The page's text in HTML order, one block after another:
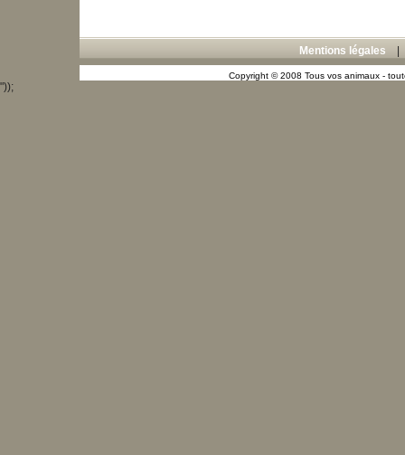
Mentions légales
Copyright © 2008 Tous vos animaux -
"));